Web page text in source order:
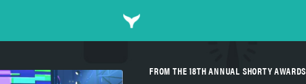
FROM THE 18TH ANNUAL SHORTY AWARDS